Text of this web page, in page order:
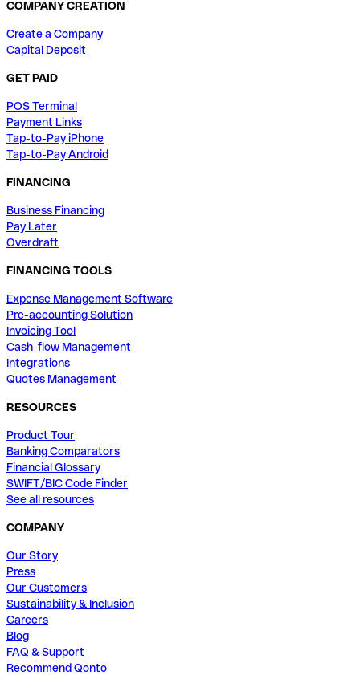
COMPANY CREATION
Create a Company
Capital Deposit
GET PAID
POS Terminal
Payment Links
Tap-to-Pay iPhone
Tap-to-Pay Android
FINANCING
Business Financing
Pay Later
Overdraft
FINANCING TOOLS
Expense Management Software
Pre-accounting Solution
Invoicing Tool
Cash-flow Management
Integrations
Quotes Management
RESOURCES
Product Tour
Banking Comparators
Financial Glossary
SWIFT/BIC Code Finder
See all resources
COMPANY
Our Story
Press
Our Customers
Sustainability & Inclusion
Careers
Blog
FAQ & Support
Recommend Qonto